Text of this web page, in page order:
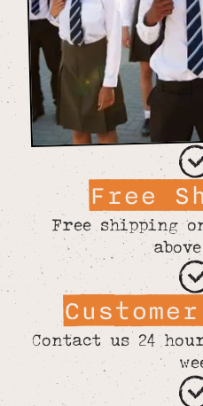
Free
Free shipping
Contact us 24